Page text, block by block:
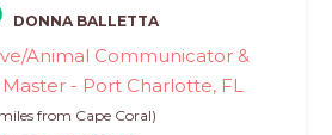
DONNA BALLETTA
Animal Communicator &
- Port Charlotte, FL
from Cape Coral)